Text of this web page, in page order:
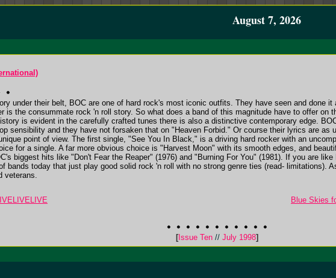
August 7, 2026
under their belt, BOC are one of hard rock's most iconic outfits. They have seen and done
is the consummate rock 'n roll story. So what does a band of this magnitude have to offer on
is evident in the carefully crafted tunes there is also a distinctive contemporary edge.
sensibility and they have not forsaken that on "Heaven Forbid." Or course their lyrics are
point of view. The first single, "See You In Black," is a driving hard rocker with an
for a single. A far more obvious choice is "Harvest Moon" with its smooth edges, and
biggest hits like "Don't Fear the Reaper" (1976) and "Burning For You" (1981). If you are
bands today that just play good solid rock 'n roll with no strong genre ties (read- limitations).
veterans.
Blue Skies
[Issue Ten //July 1998]